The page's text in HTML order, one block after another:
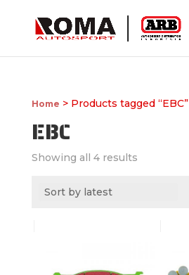
Home > Products tagged “EBC”
EBC
Showing all 4 results